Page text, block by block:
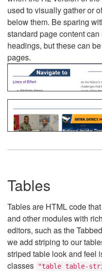
used to visually gather or
below them. Be sparing
standard page content
headings, but these can
pages.
Tables
Tables are HTML code
and other modules with
editors, such as the
we add striping to our
striped table look and feel
classes
"table table-